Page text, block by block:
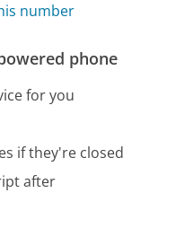
number
phone
for you
if they're closed
after